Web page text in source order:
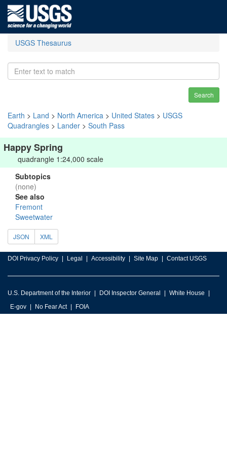
USGS Thesaurus
Search
Earth > Land > North America > United States > USGS
Quadrangles > Lander > South Pass
Happy Spring
quadrangle 1:24,000 scale
Subtopics
(none)
See also
Fremont
Sweetwater
JSON XML
DOI Privacy Policy Legal Accessibility Site Map Contact USGS
U.S. Department of the Interior DOI Inspector General
White House
E-gov
No Fear Act FOIA